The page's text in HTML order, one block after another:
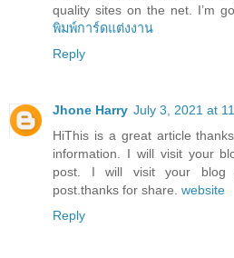
quality sites on the net. I’m
พิมพ์การ์ดแต่งงาน
Reply
Jhone Harry July 3, 2021 at
HiThis is a great article
information. I will visit your
post. I will visit your blog
post.thanks for share. website
Reply